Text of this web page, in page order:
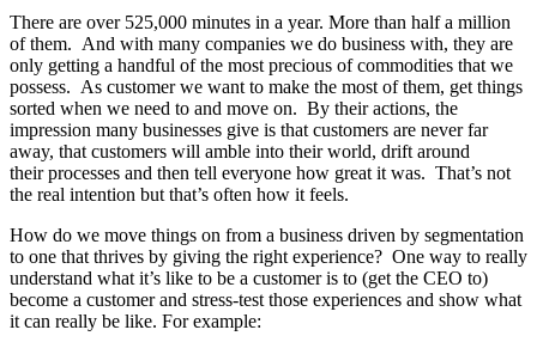
There are over 525,000 minutes in a year. More than half a million
of them. And with many companies we do business with, they are
only getting a handful of the most precious of commodities that we
possess. As customer we want to make the most of them, get things
sorted when we need to and move on. By their actions, the
impression many businesses give is that customers are never far
away, that customers will amble into their world, drift around
their processes and then tell everyone how great it was. That’s not
the real intention but that’s often how it feels.
How do we move things on from a business driven by segmentation
to one that thrives by giving the right experience? One way to really
understand what it’s like to be a customer is to (get the CEO to)
become a customer and stress-test those experiences and show what
it can really be like. For example: